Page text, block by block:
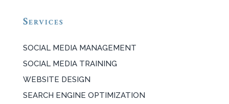
Services
SOCIAL MEDIA MANAGEMENT
SOCIAL MEDIA TRAINING
WEBSITE DESIGN
SEARCH ENGINE OPTIMIZATION